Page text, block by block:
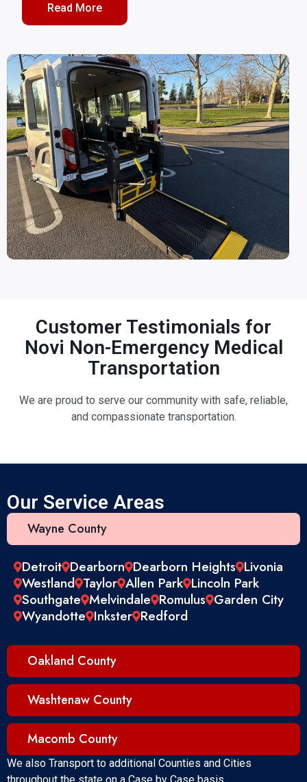
Read More
Customer Testimonials for
Novi Non-Emergency Medical
Transportation
We are proud to serve our community with safe, reliable,
and compassionate transportation.
Our Service Areas
Wayne County
Oakland County
Washtenaw County
Macomb County
Detroit Dearborn Dearborn Heights Livonia
Westland Taylor Allen Park Lincoln Park
Southgate Melvindale Romulus Garden City
Wyandotte Inkster Redford
We also Transport to additional Counties and Cities